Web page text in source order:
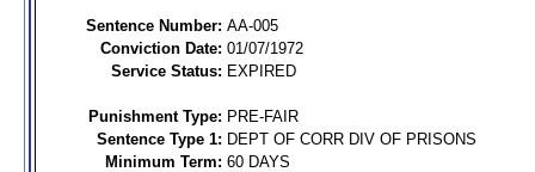
Sentence Number: AA-005
Conviction Date: 01/07/1972
Service Status: EXPIRED
Punishment Type: PRE-FAIR
Sentence Type 1: DEPT OF CORR DIV OF PRISONS
Minimum Term: 60 DAYS